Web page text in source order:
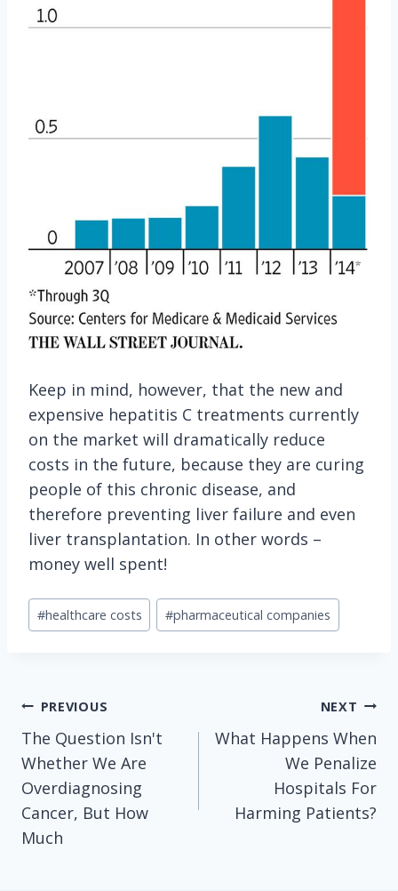
Keep in mind, however, that the new and
expensive hepatitis C treatments currently
on the market will dramatically reduce
costs in the future, because they are curing
people of this chronic disease, and
therefore preventing liver failure and even
liver transplantation. In other words –
money well spent!
Post
Tags:
#healthcare costs #pharmaceutical companies
Post
navigation
PREVIOUS
The Question Isn't
Whether We Are
Overdiagnosing
Cancer, But How
Much
NEXT
What Happens When
We Penalize
Hospitals For
Harming Patients?